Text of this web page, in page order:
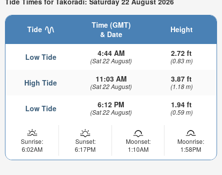
Tide
Time (GMT)
& Date
Height
Low Tide 4:44 AM
(Sat 22 August)
2.72 ft
(0.83 m)
High Tide 11:03 AM
(Sat 22 August)
3.87 ft
(1.18 m)
Low Tide 6:12 PM
(Sat 22 August)
1.94 ft
(0.59 m)
Sunrise:
6:02AM
Sunset:
6:17PM
Moonset:
1:10AM
Moonrise:
1:58PM